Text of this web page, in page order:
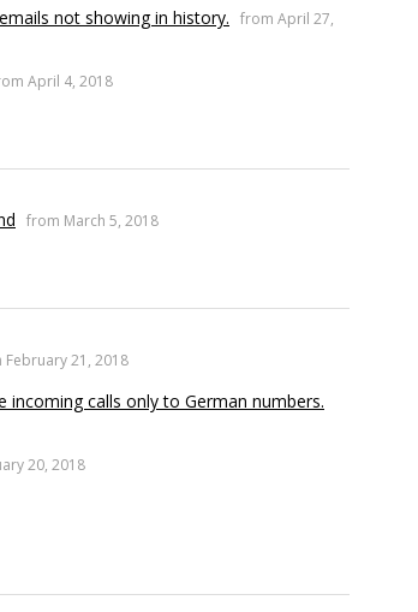
not showing in history. from April 27,
April 4, 2018
from March 5, 2018
21, 2018
calls only to German numbers.
20, 2018